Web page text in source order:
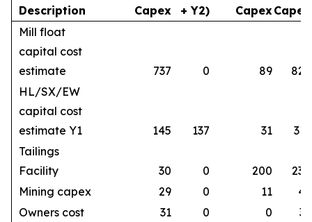
Description
Capex
+ Y2)
CapexCapex
Mill float
capital cost
estimate
737 0 89
826
HL/SX/EW
capital cost
estimate Y1
145 137 31
313
Tailings
Facility
30 0 200
230
Mining capex
29 0 11
41
Owners cost
31 0 0
31